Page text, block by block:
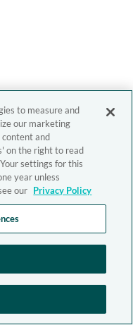
to measure and
our marketing
content and
on the right to read
settings for this
year unless
our Privacy Policy